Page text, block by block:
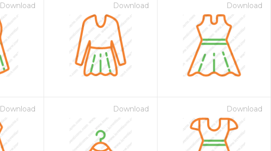
Download Download Download
Download Download Download